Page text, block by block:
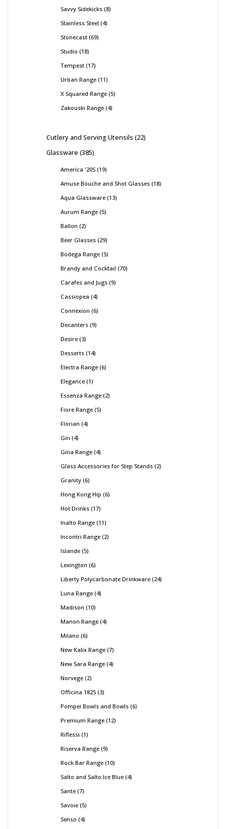
Savvy Sidekicks 8
Stainless Steel 4
Stonecast 69
Studio 18
Tempest 17
Urban Range 11
X Squared Range 5
Zakouski Range 4
Cutlery and Serving Utensils 22
Glassware 385
America '20S 19
Amuse Bouche and Shot Glasses 18
Aqua Glassware 13
Aurum Range 5
Ballon 2
Beer Glasses 29
Bodega Range 5
Brandy and Cocktail 70
Carafes and Jugs 9
Cassiopea 4
Connexion 6
Decanters 9
Desire 3
Desserts 14
Electra Range 6
Elegance 1
Essenza Range 2
Fiore Range 5
Florian 4
Gin 4
Gina Range 4
Glass Accessories for Step Stands 2
Granity 6
Hong Kong Hip 6
Hot Drinks 17
Inalto Range 11
Incontri Range 2
Islande 5
Lexington 6
Liberty Polycarbonate Drinkware 24
Luna Range 4
Madison 10
Manon Range 4
Milano 6
New Kalix Range 7
New Sara Range 4
Norvege 2
Officina 1825 3
Pompei Bowls and Bowls 6
Premium Range 12
Riflessi 1
Riserva Range 9
Rock Bar Range 10
Salto and Salto Ice Blue 4
Sante 7
Savoie 5
Senso 4